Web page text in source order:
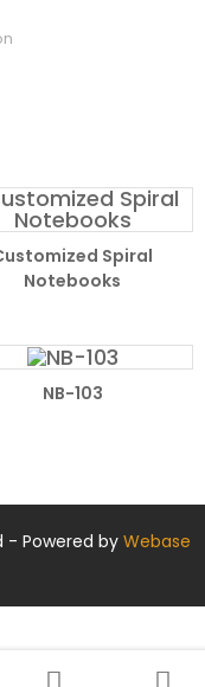
Spiral
Notebooks
NB-103
- Powered by Webase